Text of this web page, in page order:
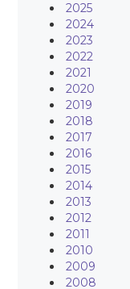
2025
2024
2023
2022
2021
2020
2019
2018
2017
2016
2015
2014
2013
2012
2011
2010
2009
2008